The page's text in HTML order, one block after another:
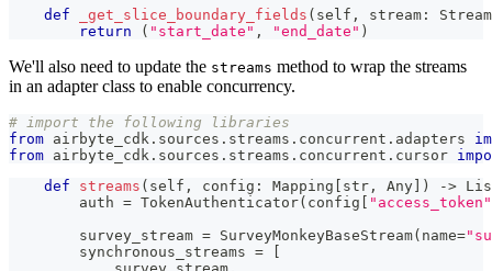
def
_get_slice_boundary_fields ( self , stream :
Stream
return
( "start_date" , "end_date" )
We'll also need to update the streams method to wrap the streams
in an adapter class to enable concurrency.
# import the following libraries
from airbyte_cdk . sources . streams . concurrent . adapters
from airbyte_cdk . sources . streams . concurrent . cursor
def
streams ( self , config : Mapping str , Any ) ->
        auth
= TokenAuthenticator( config
"access_token"
        survey_stream
= SurveyMonkeyBaseStream( name=
        synchronous_streams
=